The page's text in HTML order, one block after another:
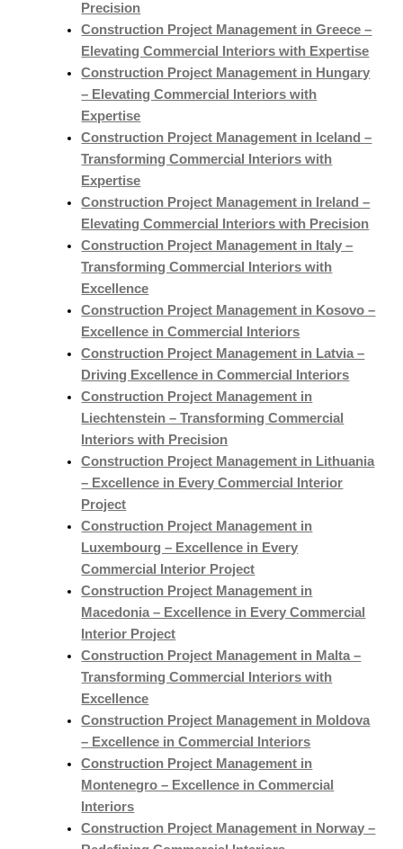
Precision
Construction Project Management in Greece –
Elevating Commercial Interiors with Expertise
Construction Project Management in Hungary
– Elevating Commercial Interiors with
Expertise
Construction Project Management in Iceland –
Transforming Commercial Interiors with
Expertise
Construction Project Management in Ireland –
Elevating Commercial Interiors with Precision
Construction Project Management in Italy –
Transforming Commercial Interiors with
Excellence
Construction Project Management in Kosovo –
Excellence in Commercial Interiors
Construction Project Management in Latvia –
Driving Excellence in Commercial Interiors
Construction Project Management in
Liechtenstein – Transforming Commercial
Interiors with Precision
Construction Project Management in Lithuania
– Excellence in Every Commercial Interior
Project
Construction Project Management in
Luxembourg – Excellence in Every
Commercial Interior Project
Construction Project Management in
Macedonia – Excellence in Every Commercial
Interior Project
Construction Project Management in Malta –
Transforming Commercial Interiors with
Excellence
Construction Project Management in Moldova
– Excellence in Commercial Interiors
Construction Project Management in
Montenegro – Excellence in Commercial
Interiors
Construction Project Management in Norway –